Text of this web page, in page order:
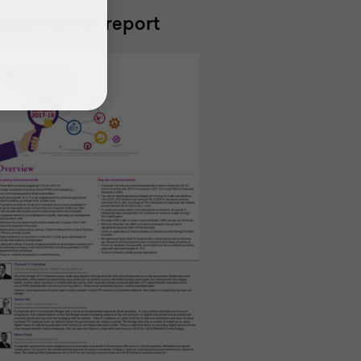
Read the full report